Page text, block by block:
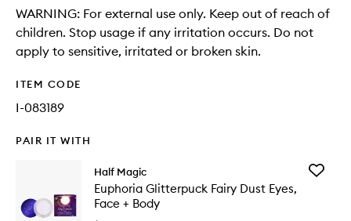
WARNING: For external use only. Keep out of reach of
children. Stop usage if any irritation occurs. Do not
apply to sensitive, irritated or broken skin.
ITEM CODE
I-083189
PAIR IT WITH
Half Magic
Euphoria Glitterpuck Fairy Dust Eyes,
Face + Body
Add